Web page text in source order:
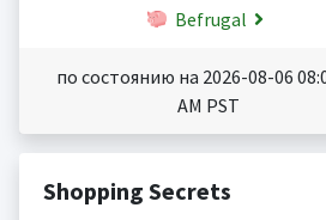
Befrugal
по состоянию на 2026-08-06
AM PST
Shopping Secrets